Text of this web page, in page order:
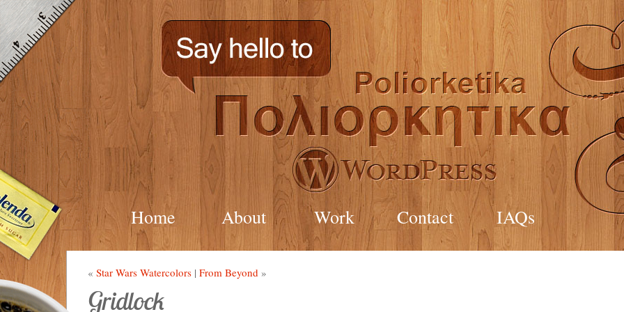
Home About Work Contact IAQs
« Star Wars Watercolors | From Beyond »
Gridlock